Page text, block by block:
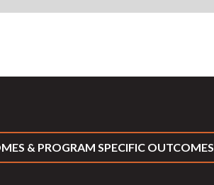
& PROGRAM SPECIFIC OUTCOMES